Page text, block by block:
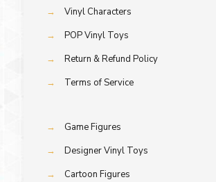
→
Vinyl Characters
→
POP Vinyl Toys
→
Return & Refund Policy
→
Terms of Service
→
Game Figures
→
Designer Vinyl Toys
→
Cartoon Figures